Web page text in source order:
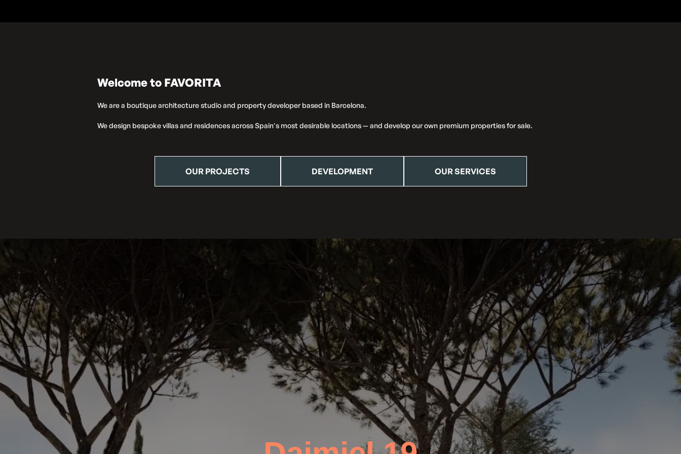
Welcome to FAVORITA
We are a boutique architecture studio and property developer based in Barcelona.
We design bespoke villas and residences across Spain's most desirable locations — and develop our own premium properties for sale.
OUR PROJECTS DEVELOPMENT OUR SERVICES